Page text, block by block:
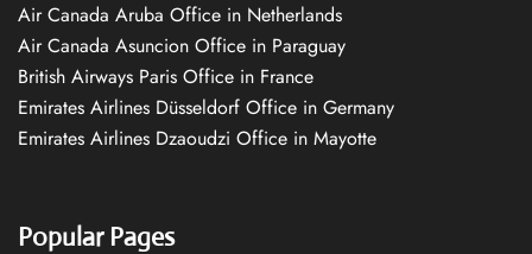
Air Canada Aruba Office in Netherlands
Air Canada Asuncion Office in Paraguay
British Airways Paris Office in France
Emirates Airlines Düsseldorf Office in Germany
Emirates Airlines Dzaoudzi Office in Mayotte
Popular Pages